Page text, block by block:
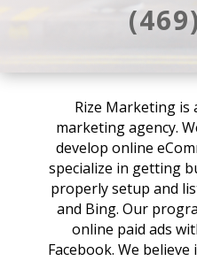
Rize Marketing is
marketing agency.
develop online
specialize in getting
properly setup and
and Bing. Our
online paid ads
Facebook. We